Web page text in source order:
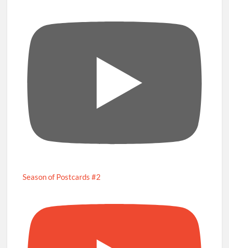
Season of Postcards #2